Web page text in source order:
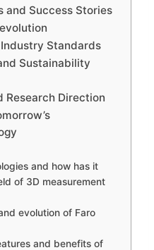
and Success Stories
Standards
Sustainability
Research Direction
and how has it
of 3D measurement
evolution of Faro
and benefits of